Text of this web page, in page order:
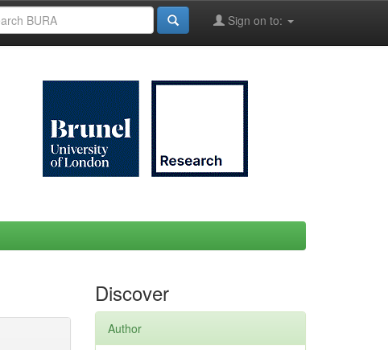
Sign on to:
Discover
Author